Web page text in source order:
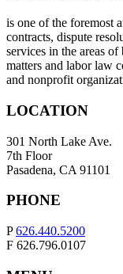
is one of the foremost
contracts, dispute
services in the areas
matters and labor law
and nonprofit
LOCATION
301 North Lake Ave.
7th Floor
Pasadena, CA 91101
PHONE
P626.440.5200
F 626.796.0107